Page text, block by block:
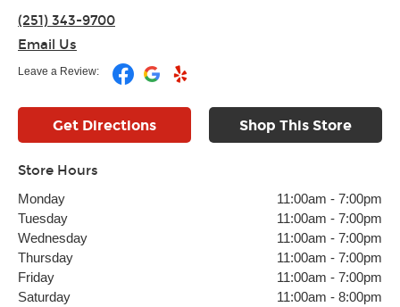
(251) 343-9700
Email Us
Leave a Review:
Get Directions Shop This Store
Store Hours
Monday 11:00am - 7:00pm
Tuesday
11:00am - 7:00pm
Wednesday
11:00am - 7:00pm
Thursday
11:00am - 7:00pm
Friday
11:00am - 7:00pm
Saturday
11:00am - 8:00pm